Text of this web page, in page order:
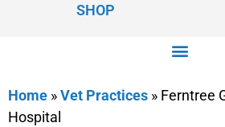
SHOP
Home »Vet Practices » Ferntree
Hospital